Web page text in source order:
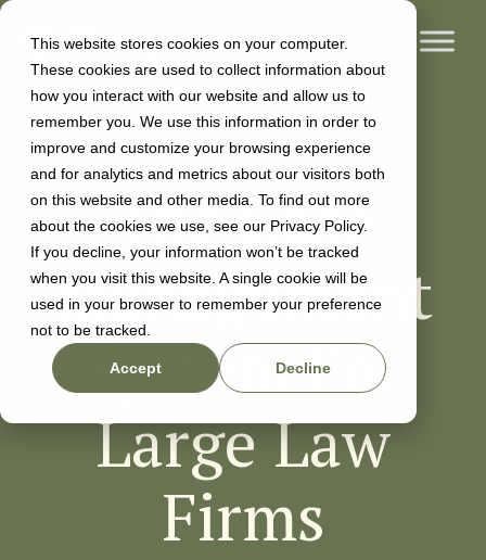
This website stores cookies on your computer.
These cookies are used to collect information about
how you interact with our website and allow us to
remember you. We use this information in order to
improve and customize your browsing experience
and for analytics and metrics about our visitors both
on this website and other media. To find out more
about the cookies we use, see our Privacy Policy.
If you decline, your information won’t be tracked
when you visit this website. A single cookie will be
used in your browser to remember your preference
not to be tracked.
Accept Decline
The Case
Management
System For
Large Law
Firms